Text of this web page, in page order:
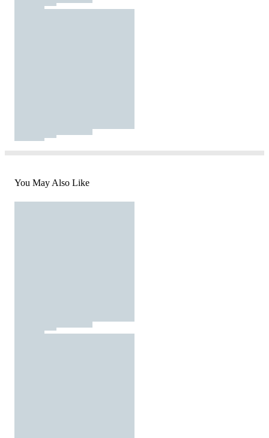
You May Also Like